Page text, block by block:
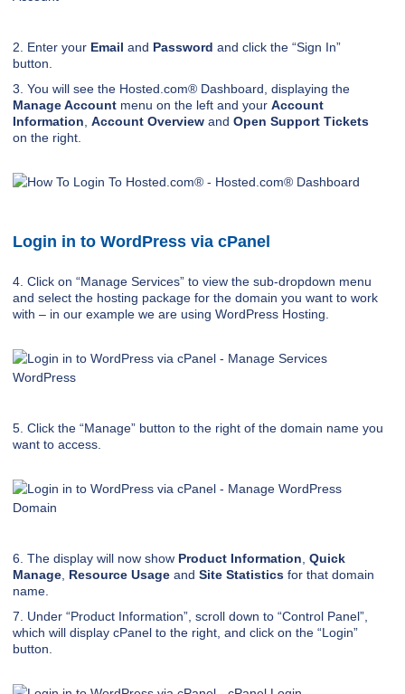
2. Enter your Email and Password and click the “Sign In”
button.
3. You will see the Hosted.com® Dashboard, displaying the
Manage Account menu on the left and your Account
Information Account Overview and Open Support Tickets
on the right.
Login in to WordPress via cPanel
4. Click on “Manage Services” to view the sub-dropdown menu
and select the hosting package for the domain you want to work
with – in our example we are using WordPress Hosting.
5. Click the “Manage” button to the right of the domain name you
want to access.
6. The display will now show Product Information Quick
Manage Resource Usage and Site Statistics for that domain
name.
7. Under “Product Information”, scroll down to “Control Panel”,
which will display cPanel to the right, and click on the “Login”
button.